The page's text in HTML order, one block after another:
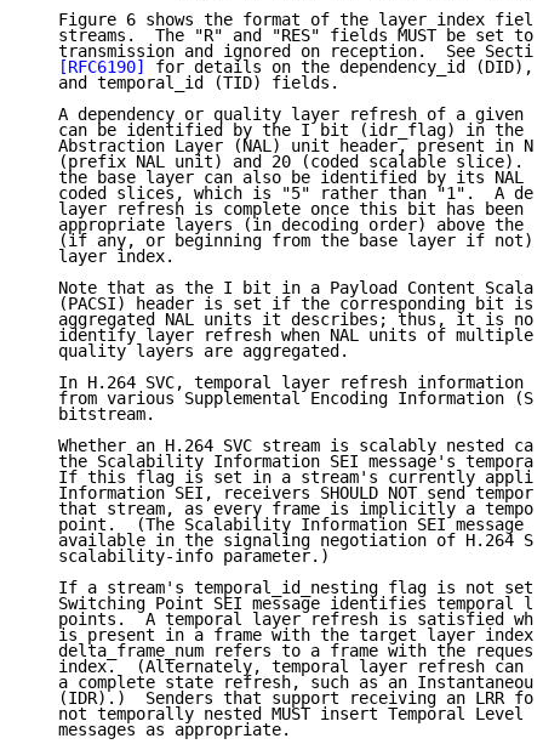
Figure 6 shows the format of the layer index
streams.  The "R" and "RES" fields MUST be set to
transmission and ignored on reception.  See
[RFC6190]
for details on the dependency_id
   and temporal_id (TID) fields.
A dependency or quality layer refresh of a given
can be identified by the I bit (idr_flag) in the
Abstraction Layer (NAL) unit header, present in
(prefix NAL unit) and 20 (coded scalable slice).
the base layer can also be identified by its NAL
coded slices, which is "5" rather than "1".  A
layer refresh is complete once this bit has been
appropriate layers (in decoding order) above the
(if any, or beginning from the base layer if not)
   layer index.
Note that as the I bit in a Payload Content
(PACSI) header is set if the corresponding bit is
aggregated NAL units it describes; thus, it is
identify layer refresh when NAL units of multiple
   quality layers are aggregated.
In H.264 SVC, temporal layer refresh information
from various Supplemental Encoding Information
   bitstream.
Whether an H.264 SVC stream is scalably nested
the Scalability Information SEI message's
If this flag is set in a stream's currently
Information SEI, receivers SHOULD NOT send
that stream, as every frame is implicitly a
point.  (The Scalability Information SEI message
available in the signaling negotiation of H.264
   scalability-info parameter.)
If a stream's temporal_id_nesting flag is not
Switching Point SEI message identifies temporal
points.  A temporal layer refresh is satisfied
is present in a frame with the target layer
delta_frame_num refers to a frame with the
index.  (Alternately, temporal layer refresh can
a complete state refresh, such as an
(IDR).)  Senders that support receiving an LRR
not temporally nested MUST insert Temporal Level
   messages as appropriate.